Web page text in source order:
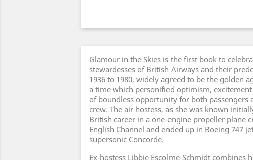
Glamour in the Skies is the first book to
stewardesses of British Airways and their
1936 to 1980, widely agreed to be the golden
a time which personified optimism,
of boundless opportunity for both passengers
crew. The air hostess, as she was known
British career in a one-engine propeller plane
English Channel and ended up in Boeing 747
supersonic Concorde.
Ex-hostess Libbie Escolme-Schmidt combines